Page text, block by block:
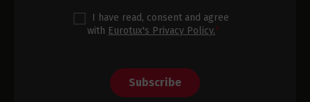
I have read, consent and agree
with Eurotux's Privacy Policy.*
Subscribe